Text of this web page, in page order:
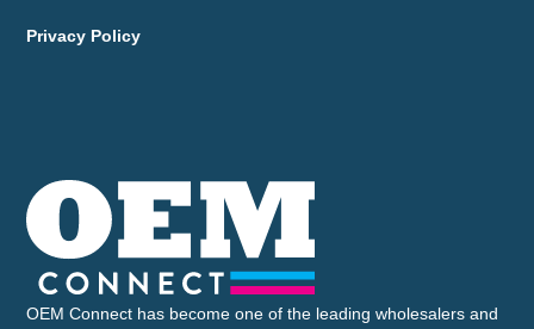
OEM Connect has become one of the leading wholesalers and
Privacy Policy